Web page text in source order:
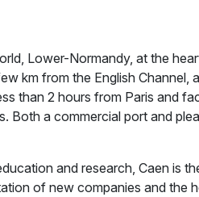
Lower-Normandy, at the
km from the English
than 2 hours from Paris and
Both a commercial port and
and research, Caen is
of new companies and the